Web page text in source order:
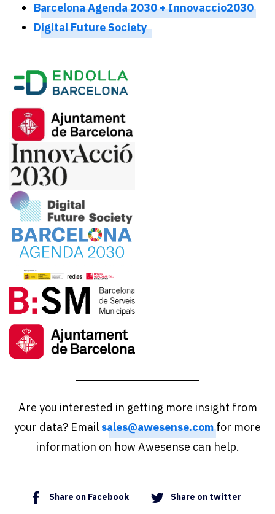
Barcelona Agenda 2030 + Innovaccio2030
Digital Future Society
Are you interested in getting more insight from
your data? Email sales@awesense.comfor more
information on how Awesense can help.
Share on Facebook Share on twitter